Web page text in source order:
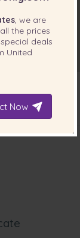
, we are
the prices
deals
United
Now